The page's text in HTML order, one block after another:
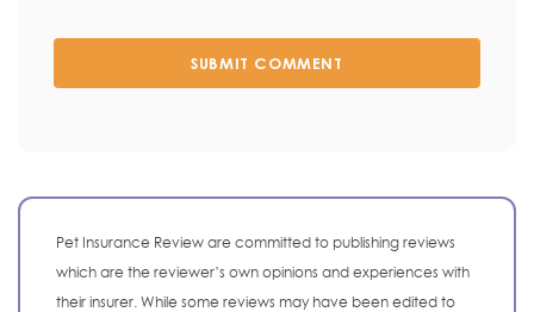
SUBMIT COMMENT
Pet Insurance Review are committed to publishing reviews
which are the reviewer’s own opinions and experiences with
their insurer. While some reviews may have been edited to